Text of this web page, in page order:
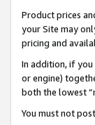
Product prices
your Site may
pricing and
In addition, if
or engine)
both the lowest
You must not